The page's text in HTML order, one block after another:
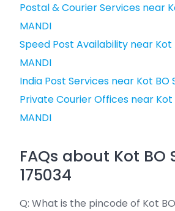
Postal & Courier Services near
MANDI
Speed Post Availability near Kot
MANDI
India Post Services near Kot BO
Private Courier Offices near Kot
MANDI
FAQs about Kot BO
175034
Q: What is the pincode of Kot